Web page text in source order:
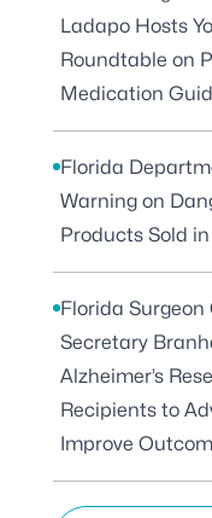
Ladapo Hosts
Roundtable on
Medication
Florida
Warning on
Products Sold
Florida Surgeon
Secretary
Alzheimer’s
Recipients to
Improve